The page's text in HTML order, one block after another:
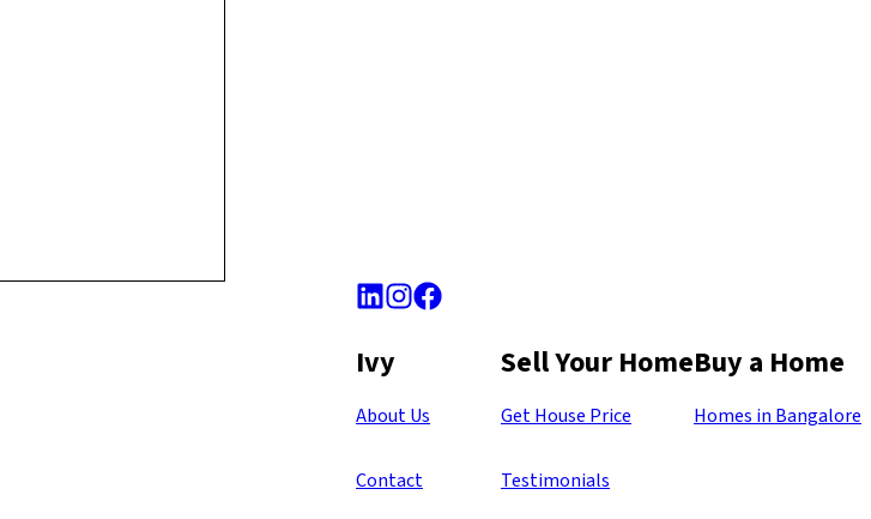
Ivy
About Us
Contact
Sell Your Home
Get House Price
Testimonials
Buy a Home
Homes in Bangalore